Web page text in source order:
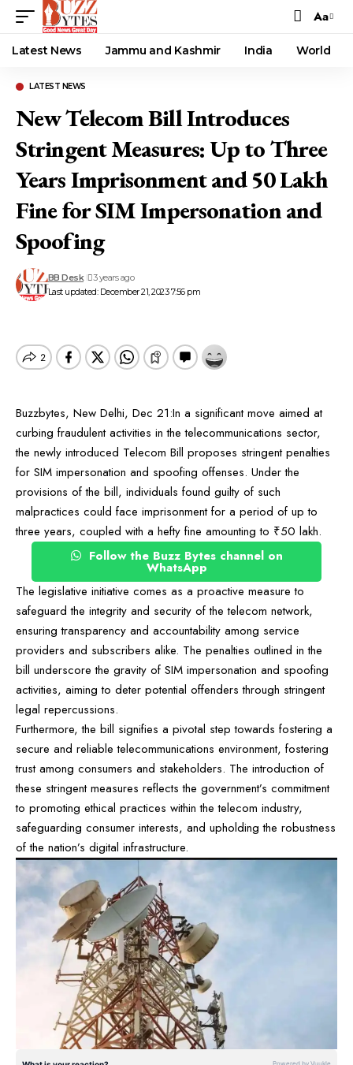
Font
Resizer
Aa
Latest News Jammu and Kashmir India World
LATEST NEWS
New Telecom Bill Introduces
Stringent Measures: Up to Three
Years Imprisonment and ₹50 Lakh
Fine for SIM Impersonation and
Spoofing
Last updated: December 21, 2023 7:56 pm
BB Desk 3 years ago
Buzzbytes, New Delhi, Dec 21:In a significant move aimed at
curbing fraudulent activities in the telecommunications sector,
the newly introduced Telecom Bill proposes stringent penalties
for SIM impersonation and spoofing offenses. Under the
provisions of the bill, individuals found guilty of such
malpractices could face imprisonment for a period of up to
three years, coupled with a hefty fine amounting to ₹50 lakh.
Follow the Buzz Bytes channel on
WhatsApp
The legislative initiative comes as a proactive measure to
safeguard the integrity and security of the telecom network,
ensuring transparency and accountability among service
providers and subscribers alike. The penalties outlined in the
bill underscore the gravity of SIM impersonation and spoofing
activities, aiming to deter potential offenders through stringent
legal repercussions.
Furthermore, the bill signifies a pivotal step towards fostering a
secure and reliable telecommunications environment, fostering
trust among consumers and stakeholders. The introduction of
these stringent measures reflects the government’s commitment
to promoting ethical practices within the telecom industry,
safeguarding consumer interests, and upholding the robustness
of the nation’s digital infrastructure.